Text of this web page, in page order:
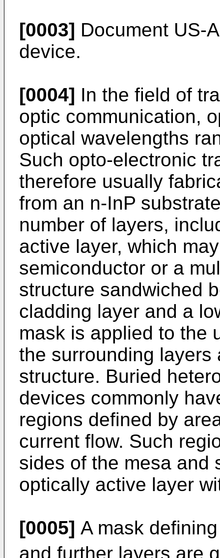
[0003] Document US-
device.
[0004] In the field of
optic communication,
optical wavelengths
Such opto-electronic
therefore usually
from an n-InP
number of layers,
active layer, which
semiconductor or a
structure sandwiched
cladding layer and a
mask is applied to the
the surrounding layers
structure. Buried
devices commonly
regions defined by
current flow. Such
sides of the mesa and
optically active layer
[0005] A mask
and further layers are